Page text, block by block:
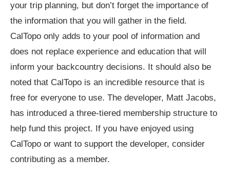
your trip planning, but don’t forget the importance of
the information that you will gather in the field.
CalTopo only adds to your pool of information and
does not replace experience and education that will
inform your backcountry decisions. It should also be
noted that CalTopo is an incredible resource that is
free for everyone to use. The developer, Matt Jacobs,
has introduced a three-tiered membership structure to
help fund this project. If you have enjoyed using
CalTopo or want to support the developer, consider
contributing as a member.